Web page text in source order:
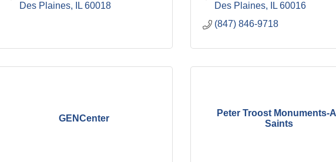
Des Plaines
IL 60018
Des Plaines
IL 60016
(847) 846-9718
GENCenter
Peter Troost Monuments-All
Saints